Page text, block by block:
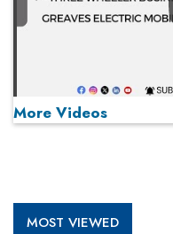
More Videos
MOST VIEWED